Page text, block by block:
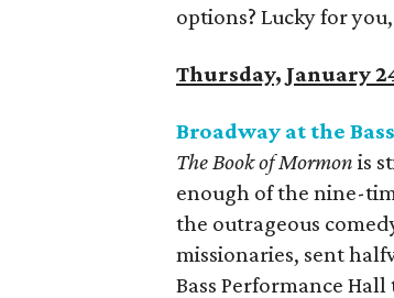
options? Lucky for
Thursday, January
Broadway at the
The Book of Mormon is
enough of the nine-
the outrageous
missionaries, sent
Bass Performance